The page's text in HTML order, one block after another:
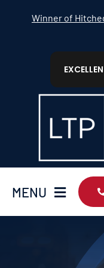
Winner of
MENU